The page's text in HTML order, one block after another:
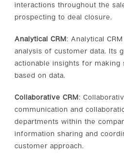
interactions throughout the
prospecting to deal closure.
Analytical CRM: Analytical
analysis of customer data. Its
actionable insights for making
based on data.
Collaborative CRM:
communication and
departments within the
information sharing and
customer approach.